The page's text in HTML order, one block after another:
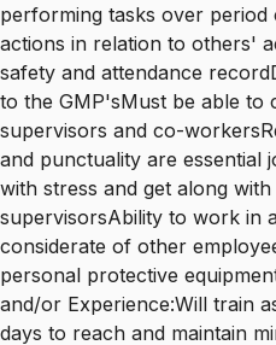
performing tasks over period
actions in relation to others'
safety and attendance
to the GMP'sMust be able to
supervisors and co-
and punctuality are essential
with stress and get along
supervisorsAbility to work in
considerate of other
personal protective
and/or Experience:Will train
days to reach and maintain